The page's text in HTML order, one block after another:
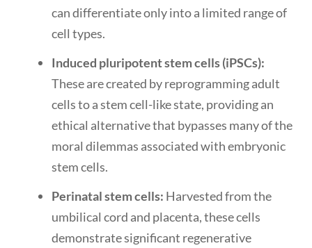
can differentiate only into a limited range of
cell types.
Induced pluripotent stem cells (iPSCs):
These are created by reprogramming adult
cells to a stem cell-like state, providing an
ethical alternative that bypasses many of the
moral dilemmas associated with embryonic
stem cells.
Perinatal stem cells: Harvested from the
umbilical cord and placenta, these cells
demonstrate significant regenerative